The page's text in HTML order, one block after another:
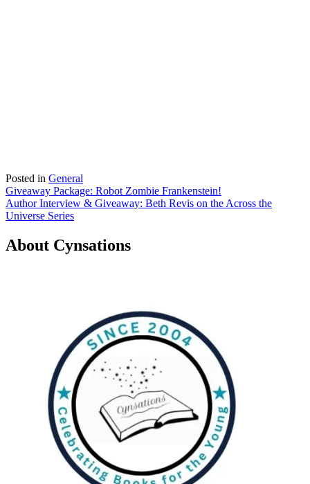
Posted in General
Post
navigation
Giveaway Package: Robot Zombie Frankenstein!
Author Interview & Giveaway: Beth Revis on the Across the
Universe Series
About Cynsations